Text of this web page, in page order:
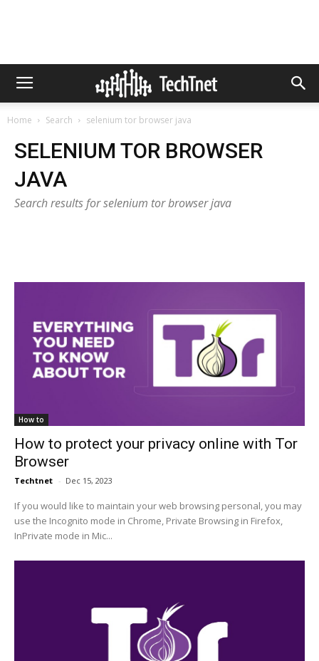
Home Search selenium tor browser java
SELENIUM TOR BROWSER
JAVA
Search results for selenium tor browser java
How to
How to protect your privacy online with Tor
Browser
Techtnet - Dec 15, 2023
If you would like to maintain your web browsing personal, you may
use the Incognito mode in Chrome, Private Browsing in Firefox,
InPrivate mode in Mic...